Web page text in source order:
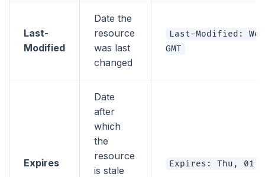
Last-
Modified
Date the
resource
was last
changed
Last-Modified:
GMT
Expires
Date
after
which
the
resource
is stale
Expires: Thu, 01